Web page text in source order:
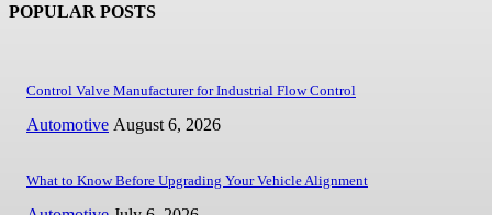
POPULAR POSTS
Control Valve Manufacturer for Industrial Flow Control
Automotive August 6, 2026
What to Know Before Upgrading Your Vehicle Alignment